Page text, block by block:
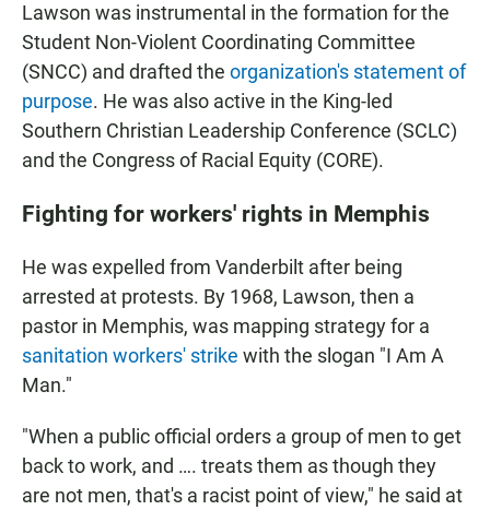
Lawson was instrumental in the formation for the
Student Non-Violent Coordinating Committee
(SNCC) and drafted the organization's statement of
purpose. He was also active in the King-led
Southern Christian Leadership Conference (SCLC)
and the Congress of Racial Equity (CORE).
Fighting for workers' rights in Memphis
He was expelled from Vanderbilt after being
arrested at protests. By 1968, Lawson, then a
pastor in Memphis, was mapping strategy for a
sanitation workers' strike with the slogan "I Am A
Man."
"When a public official orders a group of men to get
back to work, and …. treats them as though they
are not men, that's a racist point of view," he said at